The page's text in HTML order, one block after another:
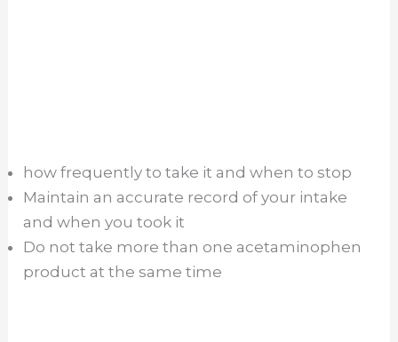
how frequently to take it and when to stop
Maintain an accurate record of your intake
and when you took it
Do not take more than one acetaminophen
product at the same time